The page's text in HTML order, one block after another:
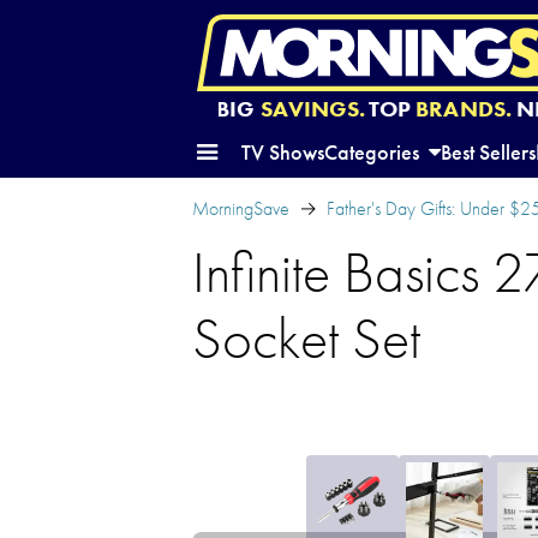
BIG SAVINGS.TOP BRANDS.
TV ShowsCategories Best Sellers
MorningSave Father's Day Gifts: Under
Infinite Basics
Socket Set